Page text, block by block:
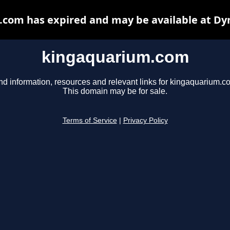
kingaquarium.com
information, resources and relevant links for
This domain may be for sale.
Terms of Service Privacy Policy
has expired and may be available at